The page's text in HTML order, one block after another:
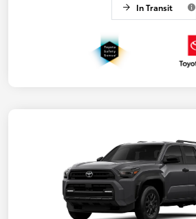
In Transit